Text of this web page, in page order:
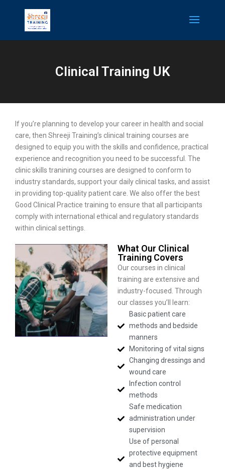
Clinical Training UK
If you’re planning to develop your career in health and social
care, then Shreeji Training’s clinical training courses are
designed to equip you with the skills and confidence, practical
experience and recognition you need to be successful. The
clinic skills tranining courses are designed to conform to
industry standards, support your daily clinical tasks, and assist
in providing top-quality patient care. We also offer the best
Good Clinical Practice training to ensure that all participants
comply with international ethical and regulatory standards
within clinical settings.
What Our Clinical
Training Covers
Our courses in clinical
training are extensive and
industry-focused. Through
our classes you’ll learn:
Basic patient care
methods and bedside
manners
Monitoring of vital signs
Changing dressings and
wound care
Infection control
methods
Safe medication
administration under
supervision
Use of personal
protective equipment
and best hygiene